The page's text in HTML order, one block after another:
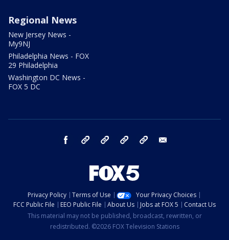
Regional News
New Jersey News -
My9NJ
Philadelphia News - FOX
29 Philadelphia
Washington DC News -
FOX 5 DC
facebook Instagram TikTok YouTube
Privacy Policy Terms of Use
Your Privacy Choices
FCC Public File
EEO Public File About Us Jobs at FOX 5
Contact Us
This material may not be published, broadcast, rewritten, or
redistributed. ©2026 FOX Television Stations